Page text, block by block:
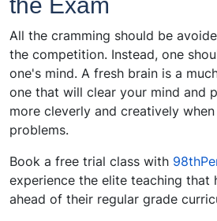
All the cramming should be
the competition. Instead, one
one's mind. A fresh brain is a
one that will clear your mind and
more cleverly and creatively
problems.
Book a free trial class with
experience the elite teaching that
ahead of their regular grade